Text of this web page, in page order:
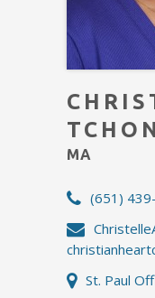
MA
(651)
St. Paul